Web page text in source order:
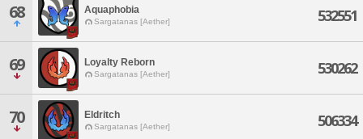
68 Aquaphobia
Sargatanas [Aether] 532551
69 Loyalty Reborn
Sargatanas [Aether] 530262
70 Eldritch
Sargatanas [Aether] 506334